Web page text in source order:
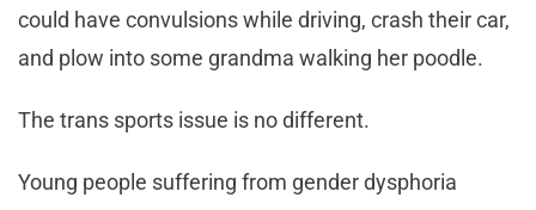
could have convulsions while driving, crash their car,
and plow into some grandma walking her poodle.
The trans sports issue is no different.
Young people suffering from gender dysphoria